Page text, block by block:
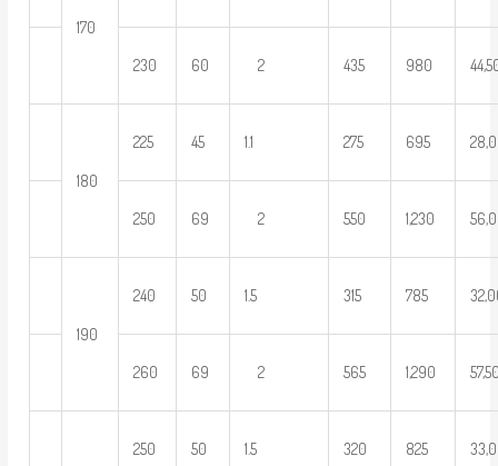
170
230 60 2 435 980
180
225 45 1.1 275 695
250 69 2 550 1,230
190
240 50 1.5 315 785
260 69 2 565 1,290
250 50 1.5 320 825